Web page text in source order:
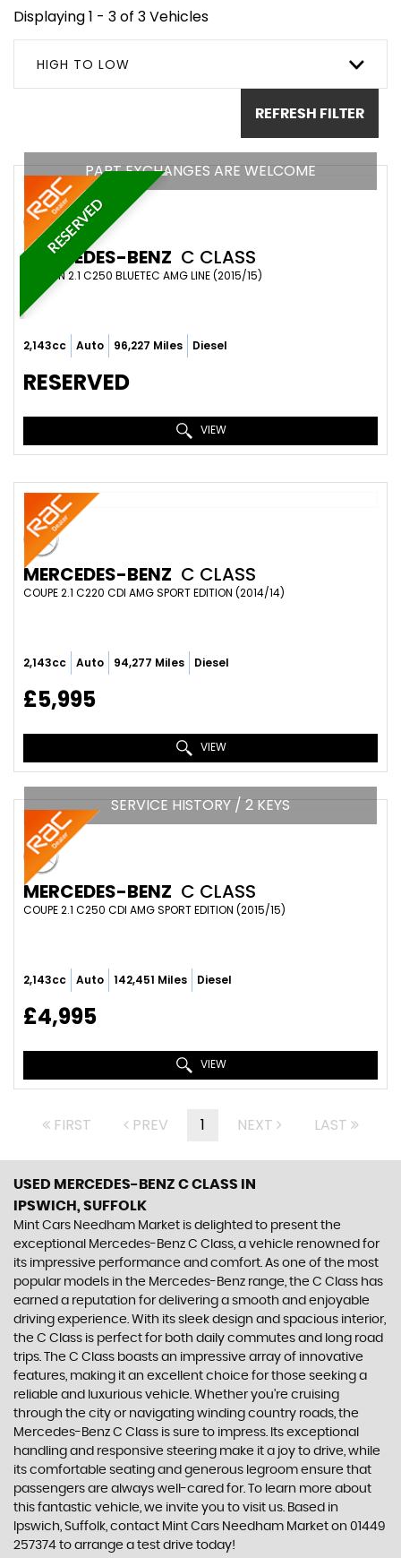
Displaying 1 - 3 of 3 Vehicles
HIGH TO LOW
REFRESH FILTER
RESERVED
PART EXCHANGES ARE WELCOME
MERCEDES-BENZ C CLASS
SALOON 2.1 C250 BLUETEC AMG LINE (2015/15)
2,143cc Auto 96,227 Miles Diesel
RESERVED
VIEW
MERCEDES-BENZ C CLASS
COUPE 2.1 C220 CDI AMG SPORT EDITION (2014/14)
2,143cc Auto 94,277 Miles Diesel
£5,995
VIEW
SERVICE HISTORY / 2 KEYS
MERCEDES-BENZ C CLASS
COUPE 2.1 C250 CDI AMG SPORT EDITION (2015/15)
2,143cc Auto 142,451 Miles Diesel
£4,995
VIEW
FIRST PREV 1 NEXT LAST
USED MERCEDES-BENZ C CLASS IN
IPSWICH, SUFFOLK
Mint Cars Needham Market is delighted to present the
exceptional Mercedes-Benz C Class, a vehicle renowned for
its impressive performance and comfort. As one of the most
popular models in the Mercedes-Benz range, the C Class has
earned a reputation for delivering a smooth and enjoyable
driving experience. With its sleek design and spacious interior,
the C Class is perfect for both daily commutes and long road
trips. The C Class boasts an impressive array of innovative
features, making it an excellent choice for those seeking a
reliable and luxurious vehicle. Whether you're cruising
through the city or navigating winding country roads, the
Mercedes-Benz C Class is sure to impress. Its exceptional
handling and responsive steering make it a joy to drive, while
its comfortable seating and generous legroom ensure that
passengers are always well-cared for. To learn more about
this fantastic vehicle, we invite you to visit us. Based in
Ipswich, Suffolk, contact Mint Cars Needham Market on 01449
257374 to arrange a test drive today!